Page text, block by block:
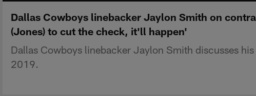
Dallas Cowboys linebacker Jaylon Smith on
(Jones) to cut the check, it'll happen'
Dallas Cowboys linebacker Jaylon Smith discusses
2019.